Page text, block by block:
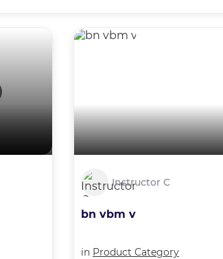
Instructor C
bn vbm v
in Product Category